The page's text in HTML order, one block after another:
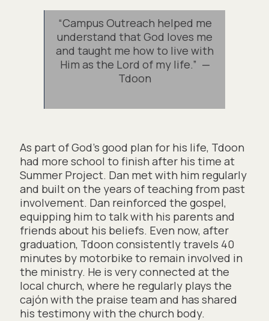
“Campus Outreach helped me
understand that God loves me
and taught me how to live with
Him as the Lord of my life.” —
Tdoon
As part of God’s good plan for his life, Tdoon
had more school to finish after his time at
Summer Project. Dan met with him regularly
and built on the years of teaching from past
involvement. Dan reinforced the gospel,
equipping him to talk with his parents and
friends about his beliefs. Even now, after
graduation, Tdoon consistently travels 40
minutes by motorbike to remain involved in
the ministry. He is very connected at the
local church, where he regularly plays the
cajón with the praise team and has shared
his testimony with the church body.